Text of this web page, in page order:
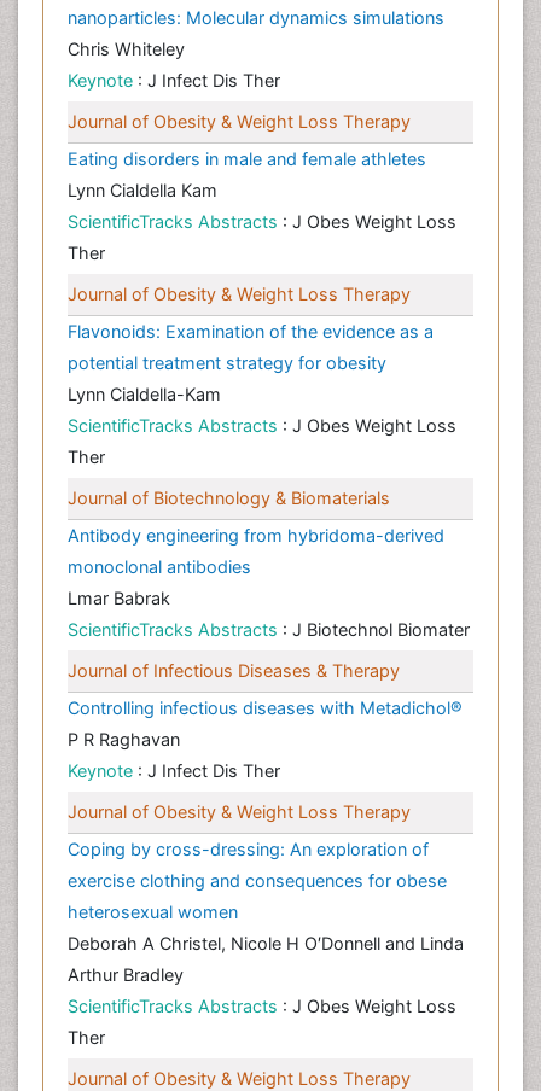
nanoparticles: Molecular dynamics simulations
Chris Whiteley
Keynote : J Infect Dis Ther
Journal of Obesity & Weight Loss Therapy
Eating disorders in male and female athletes
Lynn Cialdella Kam
ScientificTracks Abstracts : J Obes Weight Loss
Ther
Journal of Obesity & Weight Loss Therapy
Flavonoids: Examination of the evidence as a
potential treatment strategy for obesity
Lynn Cialdella-Kam
ScientificTracks Abstracts : J Obes Weight Loss
Ther
Journal of Biotechnology & Biomaterials
Antibody engineering from hybridoma-derived
monoclonal antibodies
Lmar Babrak
ScientificTracks Abstracts : J Biotechnol Biomater
Journal of Infectious Diseases & Therapy
Controlling infectious diseases with Metadichol®
P R Raghavan
Keynote : J Infect Dis Ther
Journal of Obesity & Weight Loss Therapy
Coping by cross-dressing: An exploration of
exercise clothing and consequences for obese
heterosexual women
Deborah A Christel, Nicole H O′Donnell and Linda
Arthur Bradley
ScientificTracks Abstracts : J Obes Weight Loss
Ther
Journal of Obesity & Weight Loss Therapy